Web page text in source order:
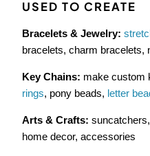
USED TO CREATE
Bracelets & Jewelry:
bracelets, charm bracelets,
Key Chains: make custom
rings, pony beads, letter
Arts & Crafts:
home decor, accessories